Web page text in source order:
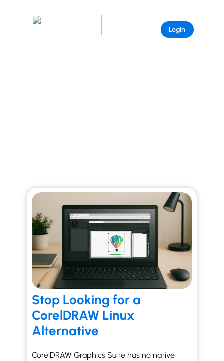
Login
Sample
Page
Stop Looking for a
CorelDRAW Linux
Alternative
CorelDRAW Graphics Suite has no native